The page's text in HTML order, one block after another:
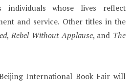
individuals whose lives reflect
and service. Other titles in the
,Rebel Without Applause, and The
International Book Fair will